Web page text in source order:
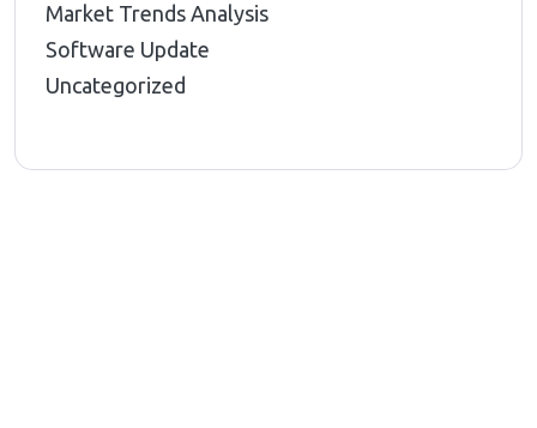
Market Trends Analysis
Software Update
Uncategorized